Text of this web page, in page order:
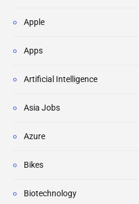
Apple
Apps
Artificial Intelligence
Asia Jobs
Azure
Bikes
Biotechnology